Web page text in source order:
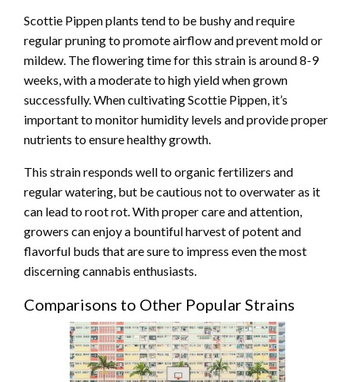
Scottie Pippen plants tend to be bushy and require
regular pruning to promote airflow and prevent mold or
mildew. The flowering time for this strain is around 8-9
weeks, with a moderate to high yield when grown
successfully. When cultivating Scottie Pippen, it’s
important to monitor humidity levels and provide proper
nutrients to ensure healthy growth.
This strain responds well to organic fertilizers and
regular watering, but be cautious not to overwater as it
can lead to root rot. With proper care and attention,
growers can enjoy a bountiful harvest of potent and
flavorful buds that are sure to impress even the most
discerning cannabis enthusiasts.
Comparisons to Other Popular Strains